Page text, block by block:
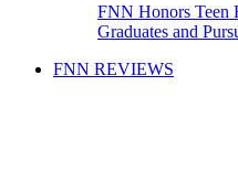
FNN Honors Teen
Graduates and
FNN REVIEWS